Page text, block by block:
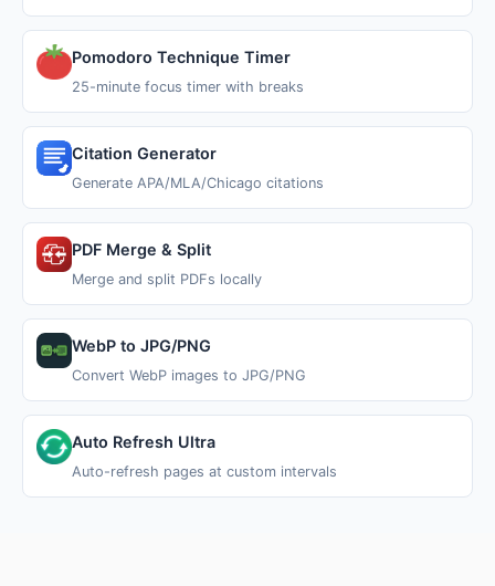
Pomodoro Technique Timer
25-minute focus timer with breaks
Citation Generator
Generate APA/MLA/Chicago citations
PDF Merge & Split
Merge and split PDFs locally
WebP to JPG/PNG
Convert WebP images to JPG/PNG
Auto Refresh Ultra
Auto-refresh pages at custom intervals